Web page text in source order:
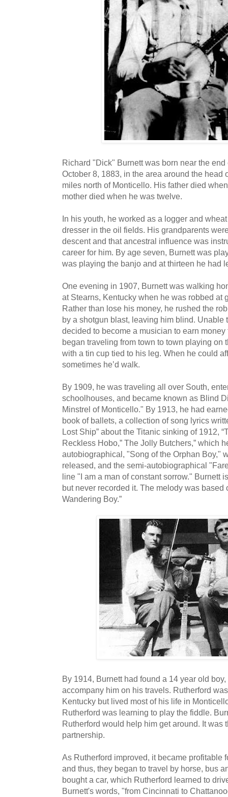
Richard "Dick" Burnett was born near the
October 8, 1883, in the area around the head
miles north of Monticello. His father died
mother died when he was twelve.
In his youth, he worked as a logger and
dresser in the oil fields. His grandparents
descent and that ancestral influence was
career for him. By age seven, Burnett was
was playing the banjo and at thirteen he had
One evening in 1907, Burnett was walking
at Stearns, Kentucky when he was robbed at
Rather than lose his money, he rushed the
by a shotgun blast, leaving him blind. Unable
decided to become a musician to earn
began traveling from town to town playing on
with a tin cup tied to his leg. When he could
sometimes he’d walk.
By 1909, he was traveling all over South,
schoolhouses, and became known as Blind
Minstrel of Monticello." By 1913, he had
book of ballets, a collection of song lyrics
Lost Ship” about the Titanic sinking of 1912,
Reckless Hobo,” The Jolly Butchers,” which
autobiographical, "Song of the Orphan Boy,"
released, and the semi-autobiographical
line "I am a man of constant sorrow." Burnett
but never recorded it. The melody was based
Wandering Boy.”
By 1914, Burnett had found a 14 year old
accompany him on his travels. Rutherford
Kentucky but lived most of his life in
Rutherford was learning to play the fiddle.
Rutherford would help him get around. It was
partnership.
As Rutherford improved, it became profitable
and thus, they began to travel by horse, bus
bought a car, which Rutherford learned to
Burnett's words, "from Cincinnati to